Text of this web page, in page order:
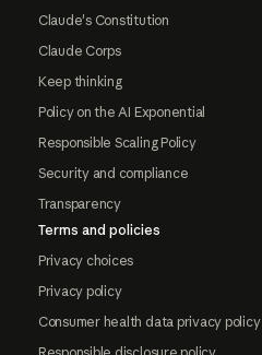
Claude's Constitution
Claude Corps
Keep thinking
Policy on the AI Exponential
Responsible Scaling Policy
Security and compliance
Transparency
Terms and policies
Privacy choices
Privacy policy
Consumer health data privacy policy